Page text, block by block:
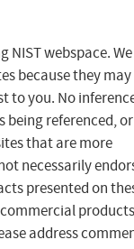
NIST webspace. We
because they may
to you. No
being referenced,
that are more
necessarily
presented on
commercial products
address